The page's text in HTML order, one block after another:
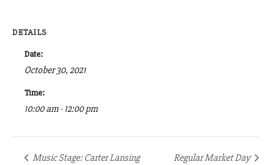
DETAILS
Date:
October 30, 2021
Time:
10:00 am - 12:00 pm
Music Stage: Carter Lansing Regular Market Day